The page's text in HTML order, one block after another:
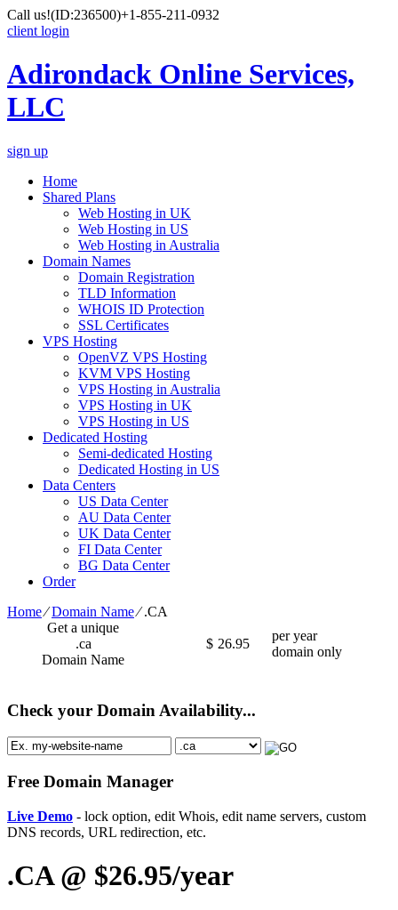
Call us!(ID:236500)+1-855-211-0932
client login
Adirondack Online Services,
LLC
sign up
Home
Shared Plans
Web Hosting in UK
Web Hosting in US
Web Hosting in Australia
Domain Names
Domain Registration
TLD Information
WHOIS ID Protection
SSL Certificates
VPS Hosting
OpenVZ VPS Hosting
KVM VPS Hosting
VPS Hosting in Australia
VPS Hosting in UK
VPS Hosting in US
Dedicated Hosting
Semi-dedicated Hosting
Dedicated Hosting in US
Data Centers
US Data Center
AU Data Center
UK Data Center
FI Data Center
BG Data Center
Order
Home⁄Domain Name⁄.CA
Get a unique
.ca
Domain Name
$ 26.95
per year
domain only
Check your Domain Availability...
Free Domain Manager
Live Demo - lock option, edit Whois, edit name servers, custom
DNS records, URL redirection, etc.
.CA @ $26.95/year